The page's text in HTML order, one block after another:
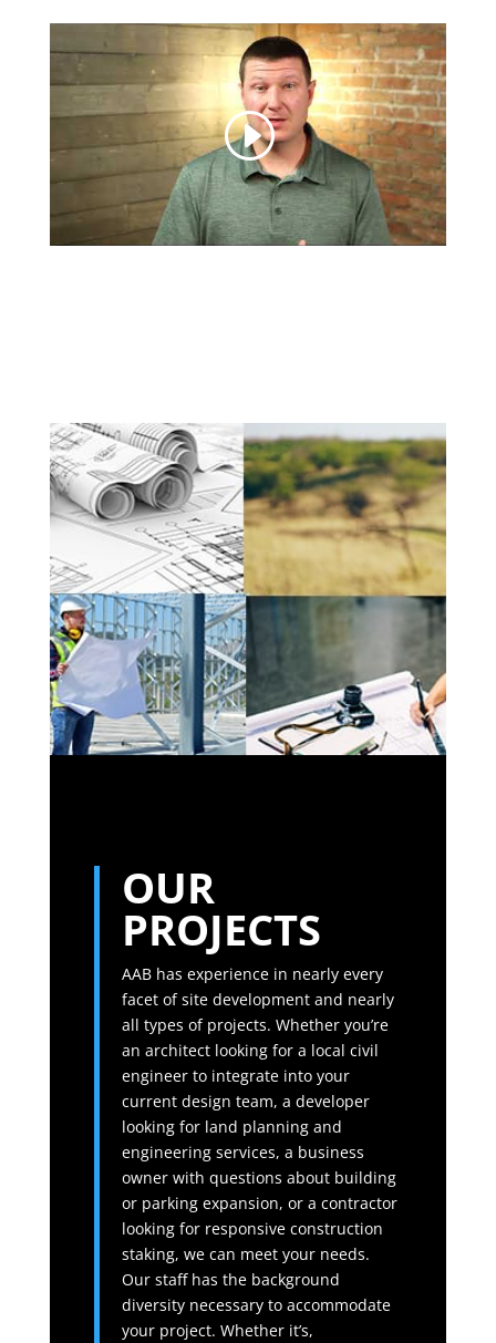
OUR
PROJECTS
AAB has experience in nearly every
facet of site development and nearly
all types of projects. Whether you’re
an architect looking for a local civil
engineer to integrate into your
current design team, a developer
looking for land planning and
engineering services, a business
owner with questions about building
or parking expansion, or a contractor
looking for responsive construction
staking, we can meet your needs.
Our staff has the background
diversity necessary to accommodate
your project. Whether it’s,